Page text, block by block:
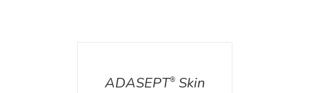
ADASEPT®Skin